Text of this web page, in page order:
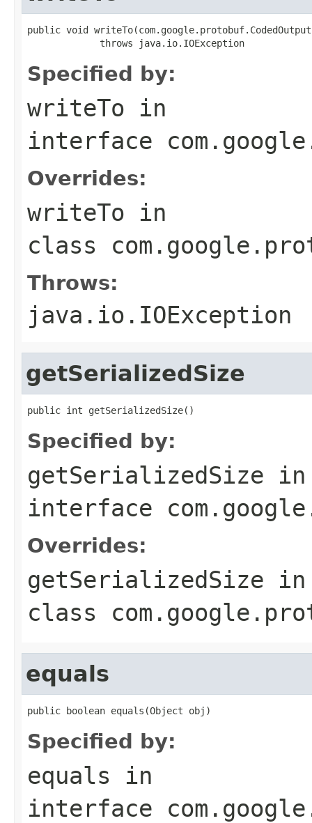
public void
             throws java.io.IOException
Specified by:
writeTo in
interface
Overrides:
writeTo in
class
Throws:
java.io.IOException
getSerializedSize
public int getSerializedSize()
Specified by:
getSerializedSize in
interface
Overrides:
getSerializedSize in
class
equals
public boolean equals(Object obj)
Specified by:
equals in
interface